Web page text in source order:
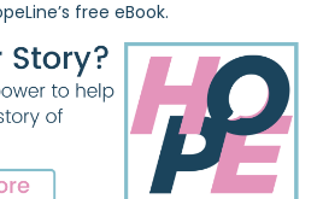
free eBook.